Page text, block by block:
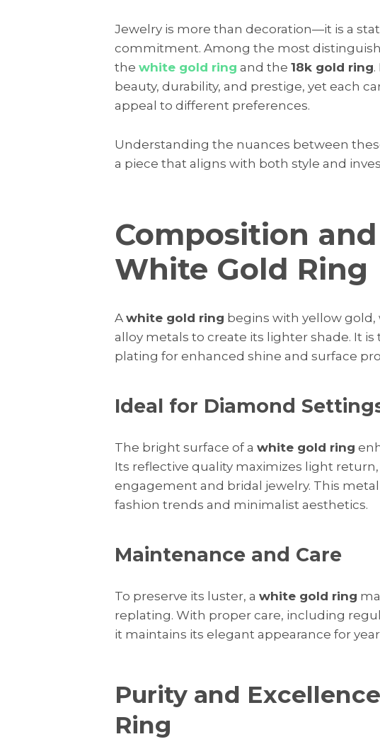
Jewelry is more than decoration—it is a
commitment. Among the most
the white gold ring and the 18k gold ring
beauty, durability, and prestige, yet each
appeal to different preferences.
Understanding the nuances between
a piece that aligns with both style and
Composition
White Gold Ring
A white gold ring begins with yellow
alloy metals to create its lighter shade. It
plating for enhanced shine and surface
Ideal for Diamond
The bright surface of a white gold ring
Its reflective quality maximizes light
engagement and bridal jewelry. This
fashion trends and minimalist aesthetics.
Maintenance and Care
To preserve its luster, a white gold ring
replating. With proper care, including
it maintains its elegant appearance for
Purity and
Ring